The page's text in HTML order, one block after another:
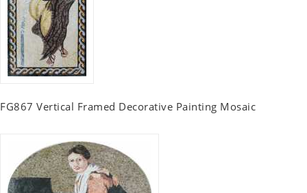
FG867 Vertical Framed Decorative Painting Mosaic